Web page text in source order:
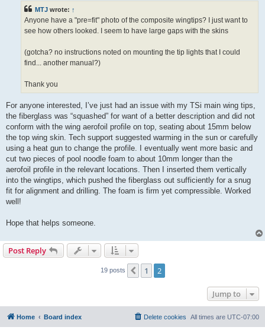
MTJ wrote: ↑
Anyone have a "pre=fit" photo of the composite wingtips? I just want to
see how others looked. I seem to have large gaps with the skins
(gotcha? no instructions noted on mounting the tip lights that I could
find... another manual?)
Thank you
For anyone interested, I’ve just had an issue with my TSi main wing tips,
the fiberglass was “squashed” for want of a better description and did not
conform with the wing aerofoil profile on top, seating about 15mm below
the top wing skin. Tech support suggested warming in the sun or carefully
using a heat gun to change the profile. I eventually went more basic and
cut two pieces of pool noodle foam to about 10mm longer than the
aerofoil profile in the relevant locations. Then I inserted them vertically
into the wingtips, which pushed the fiberglass out sufficiently for a snug
fit for alignment and drilling. The foam is firm yet compressible. Worked
well!
Hope that helps someone.
Post Reply
19 posts Previous
1 2
Jump to
Home Board index All times are UTC-07:00
Delete cookies